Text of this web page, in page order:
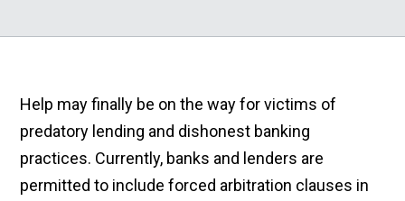
Help may finally be on the way for victims of
predatory lending and dishonest banking
practices. Currently, banks and lenders are
permitted to include forced arbitration clauses in